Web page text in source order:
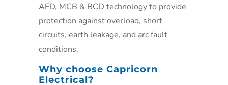
AFD, MCB & RCD technology to provide
protection against overload, short
circuits, earth leakage, and arc fault
conditions.
Why choose Capricorn
Electrical?